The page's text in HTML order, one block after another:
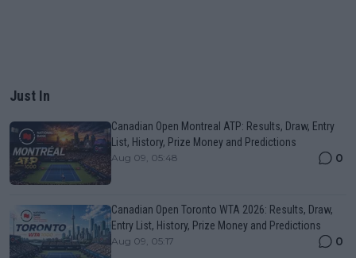
Just In
Canadian Open Montreal ATP: Results, Draw, Entry
List, History, Prize Money and Predictions
Aug 09, 05:48 0
Canadian Open Toronto WTA 2026: Results, Draw,
Entry List, History, Prize Money and Predictions
Aug 09, 05:17 0